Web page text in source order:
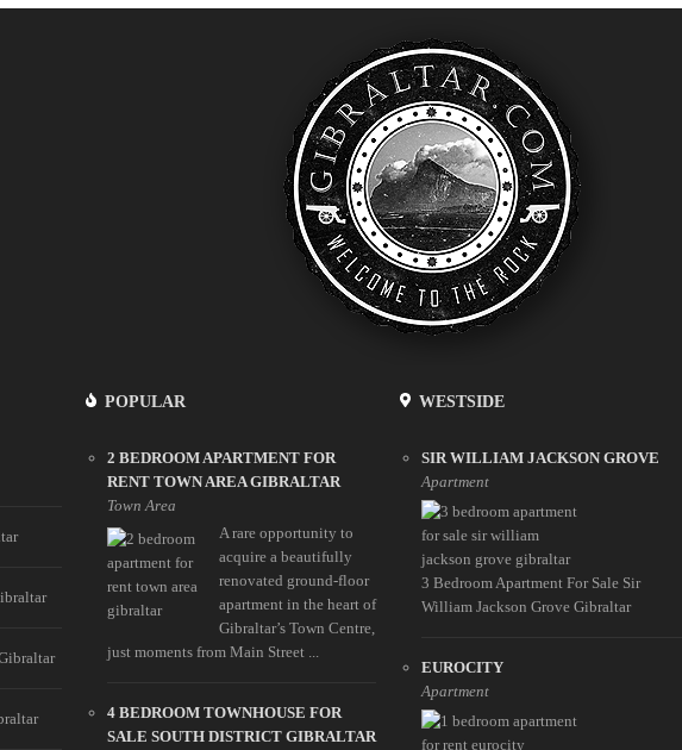
POPULAR
2 BEDROOM APARTMENT FOR
RENT TOWN AREA GIBRALTAR
Town Area
A rare opportunity to
acquire a beautifully
renovated ground-floor
apartment in the heart of
Gibraltar’s Town Centre,
just moments from Main Street ...
4 BEDROOM TOWNHOUSE FOR
SALE SOUTH DISTRICT GIBRALTAR
WESTSIDE
SIR WILLIAM JACKSON GROVE
Apartment
3 Bedroom Apartment For Sale Sir
William Jackson Grove Gibraltar
EUROCITY
Apartment